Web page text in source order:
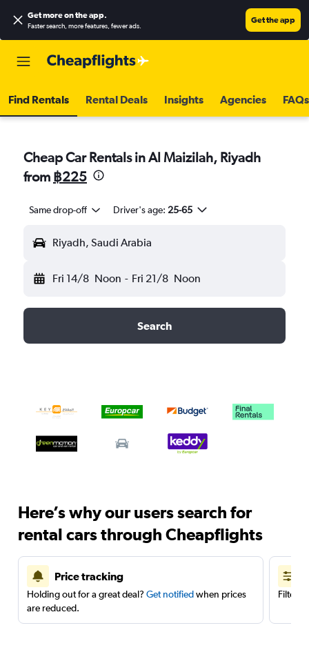
Get more on the app.
Faster search, more features, fewer ads.
Get the app
Find Rentals Rental Deals Insights Agencies FAQs
Cheap Car Rentals in Al Maizilah, Riyadh
from ฿225
Same drop-off Driver's age: 25-65
Riyadh, Saudi Arabia
Fri 14/8 Noon - Fri 21/8 Noon
Search
Here’s why our users search for
rental cars through Cheapflights
Price tracking
Holding out for a great deal? Get notifiedwhen prices
are reduced.
Filter